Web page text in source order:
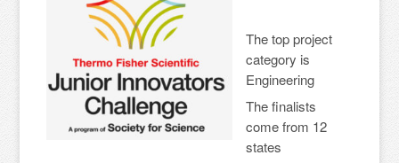
The top project
category is
Engineering
The finalists
come from 12
states